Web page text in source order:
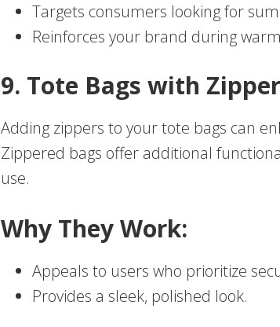
Targets consumers looking for
Reinforces your brand during
9. Tote Bags with
Adding zippers to your tote bags can
Zippered bags offer additional
use.
Why They Work:
Appeals to users who prioritize
Provides a sleek, polished look.